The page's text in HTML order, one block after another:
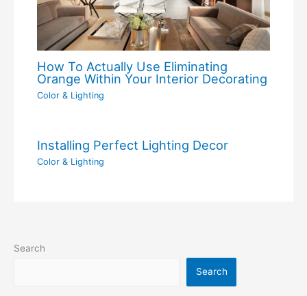
How To Actually Use Eliminating
Orange Within Your Interior Decorating
Color & Lighting
Installing Perfect Lighting Decor
Color & Lighting
Search
Search